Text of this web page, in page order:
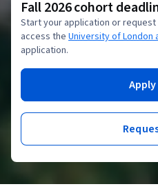
Fall 2026 cohort
Start your application or request
access the University of London
application.